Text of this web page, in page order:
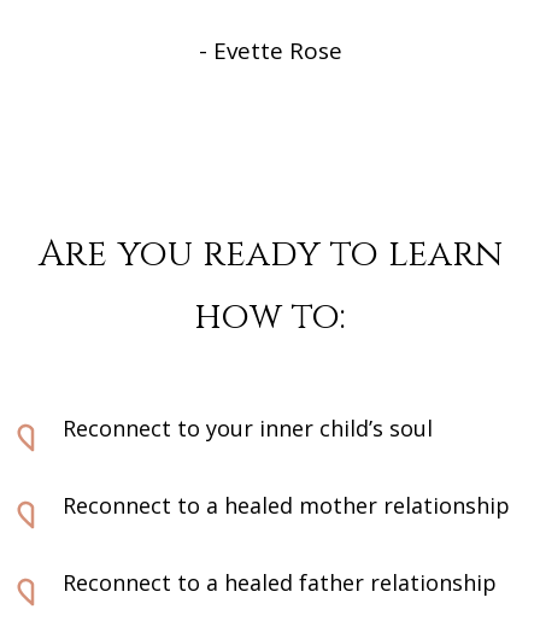
- Evette Rose
Are you ready to learn
how to:
Reconnect to your inner child’s soul
Reconnect to a healed mother relationship
Reconnect to a healed father relationship